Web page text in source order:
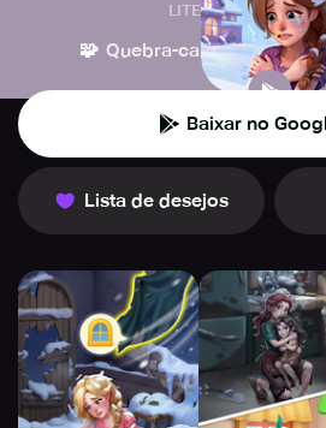
LITEORANGE
🧩 Quebra-cabeça 👾
Baixar no
Lista de desejos